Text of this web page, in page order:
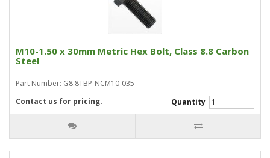
M10-1.50 x 30mm Metric Hex Bolt, Class 8.8 Carbon
Steel
Part Number: G8.8TBP-NCM10-035
Quantity
Contact us for pricing.